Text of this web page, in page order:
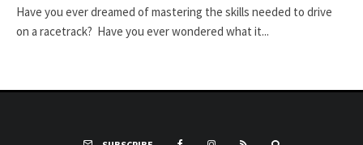
Have you ever dreamed of mastering the skills needed to drive
on a racetrack? Have you ever wondered what it...